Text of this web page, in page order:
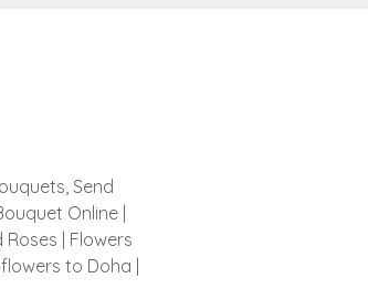
Send
Online |
| Flowers
to Doha |